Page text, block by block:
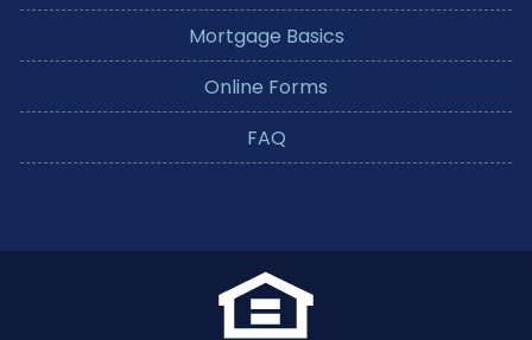
Mortgage Basics
Online Forms
FAQ